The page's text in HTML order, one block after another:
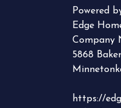
Powered
Edge
Company
5868
https://